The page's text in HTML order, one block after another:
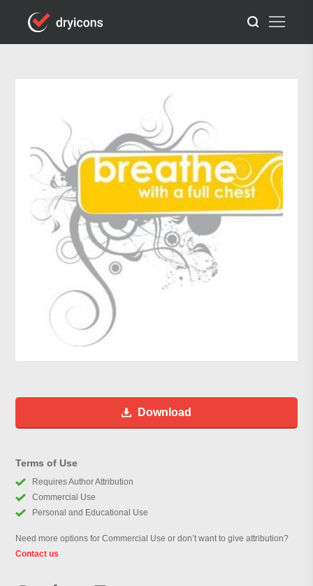
Download
Terms of Use
Requires Author Attribution
Commercial Use
Personal and Educational Use
Need more options for Commercial Use or don’t want to give attribution?
Contact us